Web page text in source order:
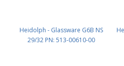
Heidolph - Glassware G6B NS
29/32 PN: 513-00610-00